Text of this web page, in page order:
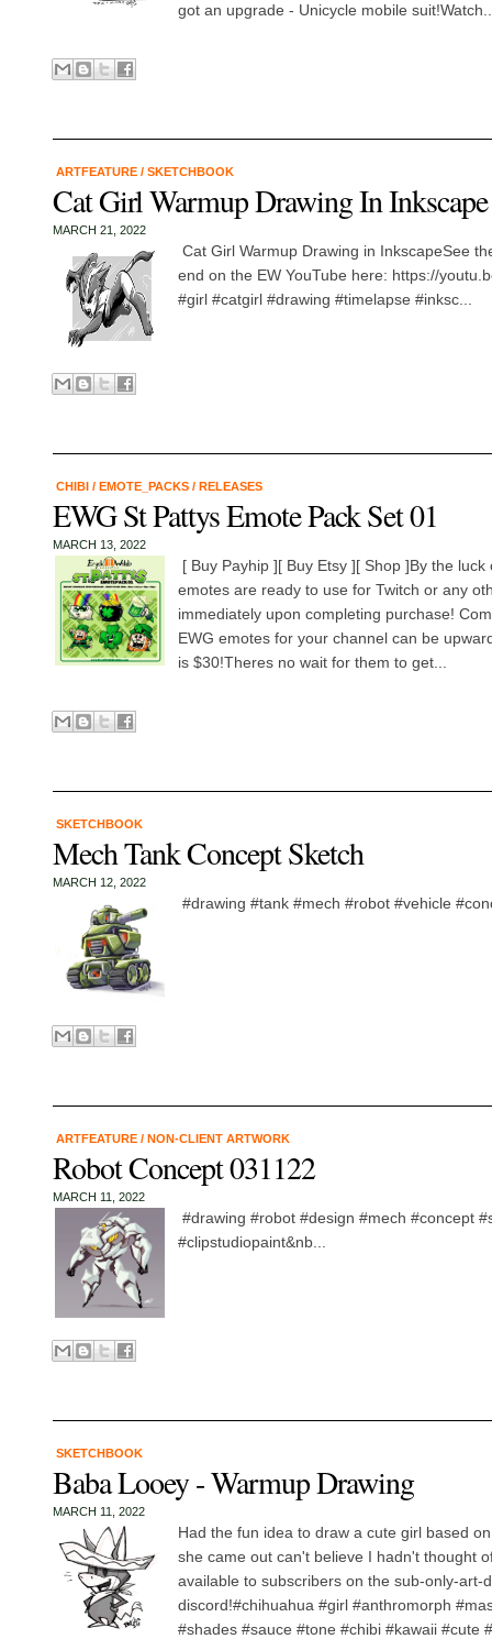
got an upgrade - Unicycle mobile
ARTFEATURE / SKETCHBOOK
Cat Girl Warmup Drawing In Inkscape
MARCH 21, 2022
Cat Girl Warmup Drawing in InkscapeSee
end on the EW YouTube here: https://
#girl #catgirl #drawing #timelapse #inksc...
CHIBI / EMOTE_PACKS / RELEASES
EWG St Pattys Emote Pack Set 01
MARCH 13, 2022
[ Buy Payhip ][ Buy Etsy ][ Shop ]By the
emotes are ready to use for Twitch or any
immediately upon completing purchase!
EWG emotes for your channel can be
is $30!Theres no wait for them to get...
SKETCHBOOK
Mech Tank Concept Sketch
MARCH 12, 2022
#drawing #tank #mech #robot #vehicle
ARTFEATURE / NON-CLIENT ARTWORK
Robot Concept 031122
MARCH 11, 2022
#drawing #robot #design #mech #concept
#clipstudiopaint&nb...
SKETCHBOOK
Baba Looey - Warmup Drawing
MARCH 11, 2022
Had the fun idea to draw a cute girl based
she came out can't believe I hadn't thought
available to subscribers on the sub-only-art-
discord!#chihuahua #girl #anthromorph
#shades #sauce #tone #chibi #kawaii #cute